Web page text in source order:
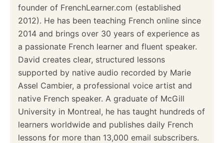
founder of FrenchLearner.com (established
2012). He has been teaching French online since
2014 and brings over 30 years of experience as
a passionate French learner and fluent speaker.
David creates clear, structured lessons
supported by native audio recorded by Marie
Assel Cambier, a professional voice artist and
native French speaker. A graduate of McGill
University in Montreal, he has taught hundreds of
learners worldwide and publishes daily French
lessons for more than 13,000 email subscribers.